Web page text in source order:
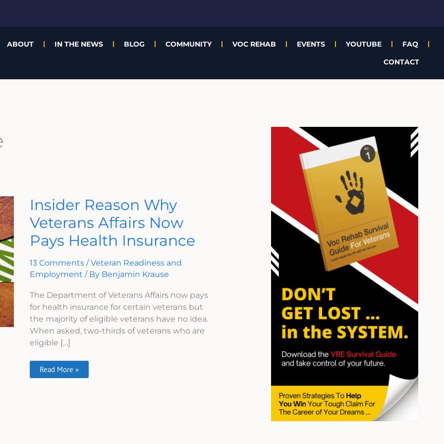
ABOUT IN THE NEWS BLOG COMMUNITY VOC REHAB EVENTS YOUTUBE
FAQ
CONTACT
Insider Reason Why
Veterans Affairs Now
Pays Health Insurance
13 Comments /Veteran Readiness and
Employment / By Benjamin Krause
The Department of Veterans Affairs now pays
for health insurance for certain veterans but
the majority of eligible veterans have no idea.
When asked, two-thirds of veterans who are
eligible […]
Insider
Reason
Veterans
Affairs
Now
Pays
Health
Insurance
Read More »
s